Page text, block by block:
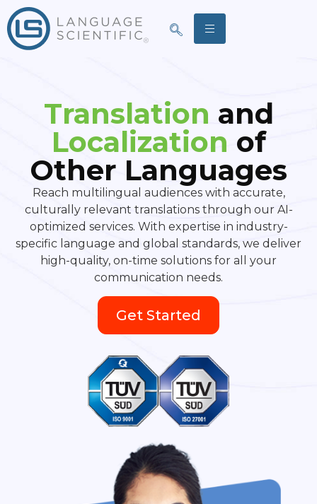
Translation and
Localization of
Other Languages
Reach multilingual audiences with accurate,
culturally relevant translations through our AI-
optimized services. With expertise in industry-
specific language and global standards, we deliver
high-quality, on-time solutions for all your
communication needs.
Get Started